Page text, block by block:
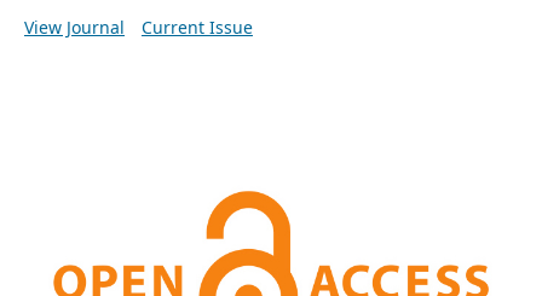
View Journal
Current Issue